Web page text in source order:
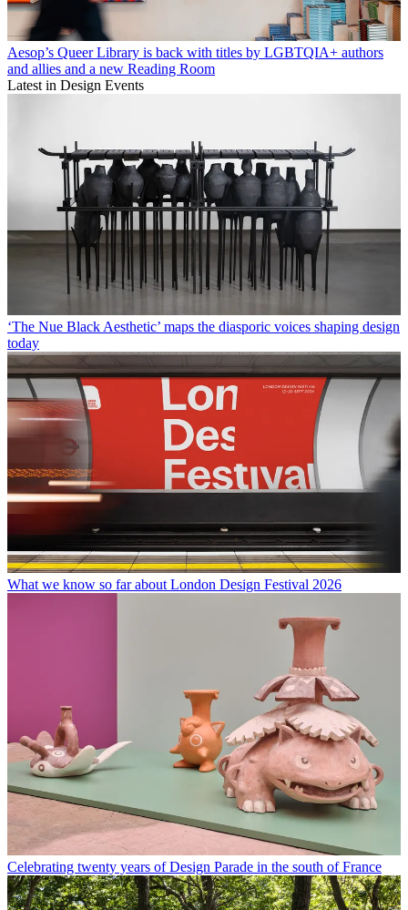
Aesop’s Queer Library is back with titles by LGBTQIA+ authors
and allies and a new Reading Room
Latest in Design Events
‘The Nue Black Aesthetic’ maps the diasporic voices shaping design
today
What we know so far about London Design Festival 2026
Celebrating twenty years of Design Parade in the south of France